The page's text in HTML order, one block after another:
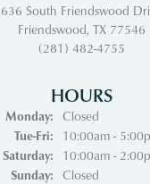
636 South Friendswood
Friendswood, TX 77546
(281) 482-4755
HOURS
Monday:
Closed
Tue-Fri:Tuesday - Friday:
10:00am -
Saturday:
10:00am -
Sunday:
Closed